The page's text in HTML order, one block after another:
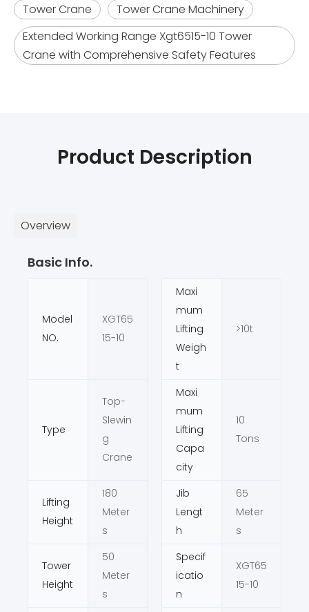
Tower Crane
Tower Crane Machinery
Extended Working Range Xgt6515-10 Tower
Crane with Comprehensive Safety Features
Product Description
Overview
Basic Info.
Model
NO.
XGT65
15-10
Maxi
mum
Lifting
Weigh
t
>10t
Type
Top-
Slewin
g
Crane
Maxi
mum
Lifting
Capa
city
10
Tons
Lifting
Height
180
Meter
s
Jib
Lengt
h
65
Meter
s
Tower
Height
50
Meter
s
Specif
icatio
n
XGT65
15-10